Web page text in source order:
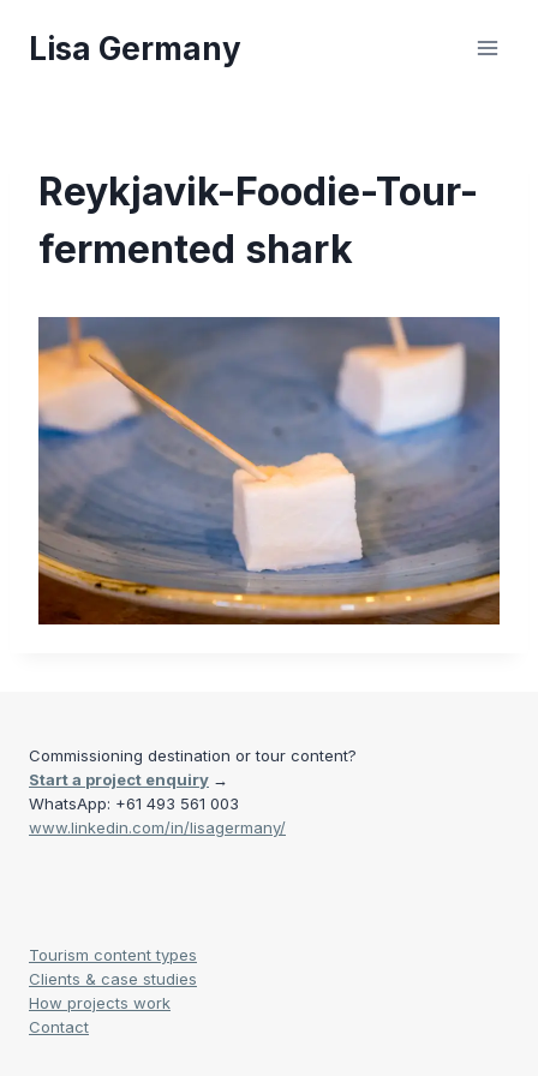
Lisa Germany
Reykjavik-Foodie-Tour-
fermented shark
Commissioning destination or tour content?
Start a project enquiry →
WhatsApp: +61 493 561 003
www.linkedin.com/in/lisagermany/
Tourism content types
Clients & case studies
How projects work
Contact